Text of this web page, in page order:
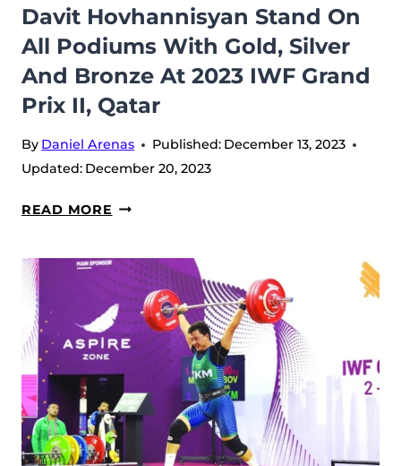
II
IN
DOHA
–
QATAR
Davit Hovhannisyan Stand On
All Podiums With Gold, Silver
And Bronze At 2023 IWF Grand
Prix II, Qatar
By Daniel Arenas Published: December 13, 2023
Updated: December 20, 2023
READ MORE DAVIT
STAND
ON
ALL
PODIUMS
WITH
GOLD,
SILVER
AND
BRONZE